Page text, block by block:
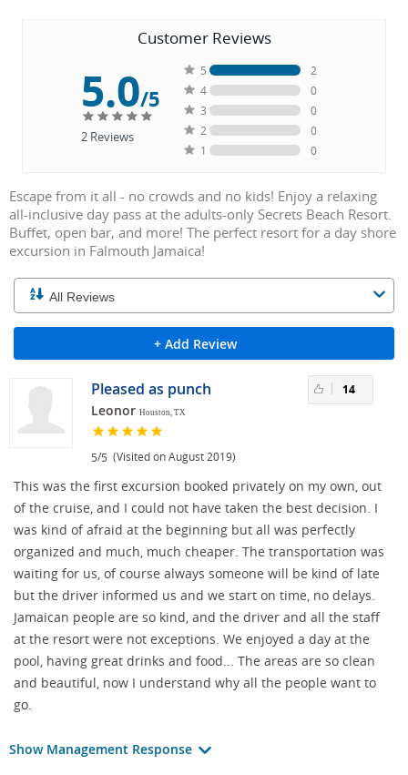
Customer Reviews
5.0/5
2Reviews
5
2
4
0
3
0
2
0
1
0
Escape from it all - no crowds and no kids! Enjoy a relaxing
all-inclusive day pass at the adults-only Secrets Beach Resort.
Buffet, open bar, and more! The perfect resort for a day shore
excursion in Falmouth Jamaica!
+ Add Review
Pleased as punch
Leonor Houston, TX
5/5 (Visited on August 2019)
14
This was the first excursion booked privately on my own, out
of the cruise, and I could not have taken the best decision. I
was kind of afraid at the beginning but all was perfectly
organized and much, much cheaper. The transportation was
waiting for us, of course always someone will be kind of late
but the driver informed us and we start on time, no delays.
Jamaican people are so kind, and the driver and all the staff
at the resort were not exceptions. We enjoyed a day at the
pool, having great drinks and food... The areas are so clean
and beautiful, now I understand why all the people want to
go.
Show Management Response